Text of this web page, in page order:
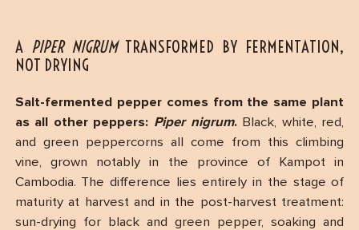
A PIPER NIGRUMTRANSFORMED BY FERMENTATION,
NOT DRYING
Salt-fermented pepper comes from the same plant
as all other peppers: Piper nigrum.Black, white, red,
and green peppercorns all come from this climbing
vine, grown notably in the province of Kampot in
Cambodia. The difference lies entirely in the stage of
maturity at harvest and in the post-harvest treatment:
sun-drying for black and green pepper, soaking and